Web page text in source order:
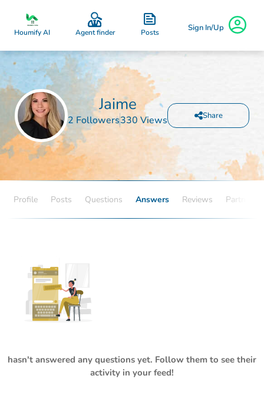
Houmify AI Agent finder Posts Sign In/Up
Jaime
2 Followers330 Views Share
Profile Posts Questions Answers Reviews Partners
hasn't answered any questions yet. Follow them to see their
activity in your feed!